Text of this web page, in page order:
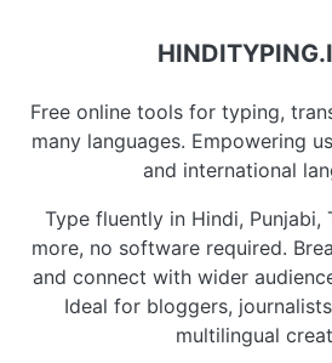
Free online tools for typing,
many languages. Empowering
and international
Type fluently in Hindi, Punjabi,
more, no software required.
and connect with wider
Ideal for bloggers,
multilingual